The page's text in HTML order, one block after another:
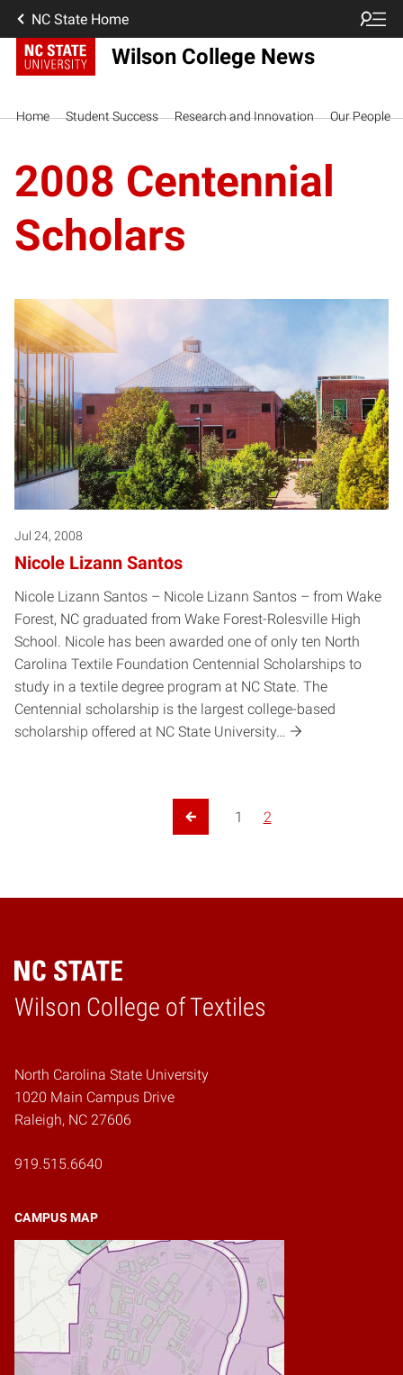
NC State Home
Wilson College News
Home Student Success Research and Innovation Our People
2008 Centennial
Scholars
Jul 24, 2008
Nicole Lizann Santos
Nicole Lizann Santos – Nicole Lizann Santos – from Wake
Forest, NC graduated from Wake Forest-Rolesville High
School. Nicole has been awarded one of only ten North
Carolina Textile Foundation Centennial Scholarships to
study in a textile degree program at NC State. The
Centennial scholarship is the largest college-based
scholarship offered at NC State University…
Posts pagination
Previous Page
1 2
Wilson College of Textiles
Home
North Carolina State University
1020 Main Campus Drive
Raleigh, NC 27606
919.515.6640
CAMPUS MAP